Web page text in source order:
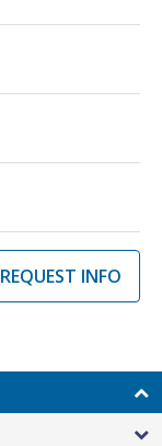
REQUEST INFO